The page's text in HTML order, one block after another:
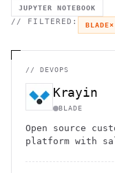
JUPYTER NOTEBOOK
// FILTERED: BLADE×
// DEVOPS
Krayin
BLADE
Open source
platform with